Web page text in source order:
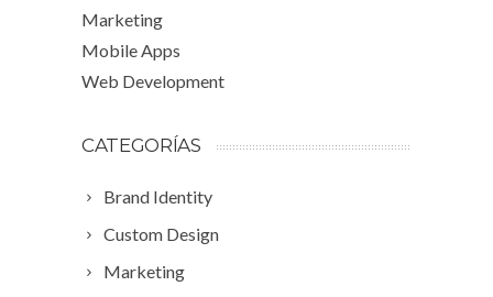
Marketing
Mobile Apps
Web Development
CATEGORÍAS
Brand Identity
Custom Design
Marketing